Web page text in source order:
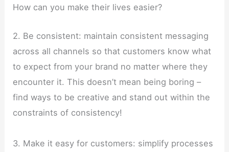
How can you make their lives easier?
2. Be consistent: maintain consistent messaging
across all channels so that customers know what
to expect from your brand no matter where they
encounter it. This doesn’t mean being boring –
find ways to be creative and stand out within the
constraints of consistency!
3. Make it easy for customers: simplify processes